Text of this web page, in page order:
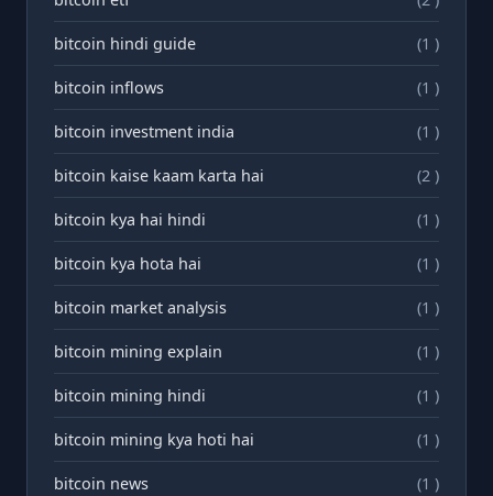
bitcoin hindi guide (1 )
bitcoin inflows (1 )
bitcoin investment india (1 )
bitcoin kaise kaam karta hai (2 )
bitcoin kya hai hindi (1 )
bitcoin kya hota hai (1 )
bitcoin market analysis (1 )
bitcoin mining explain (1 )
bitcoin mining hindi (1 )
bitcoin mining kya hoti hai (1 )
bitcoin news (1 )